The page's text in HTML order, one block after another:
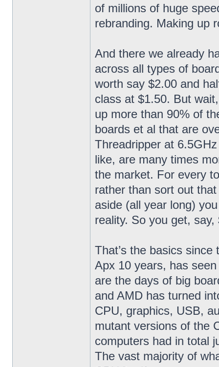
of millions of huge
rebranding. Making up
And there we already
across all types of
worth say $2.00 and
class at $1.50. But
up more than 90% of
boards et al that are
Threadripper at
like, are many times
the market. For every
rather than sort out
aside (all year long)
reality. So you get,
That’s the basics
Apx 10 years, has
are the days of big
and AMD has turned
CPU, graphics, USB,
mutant versions of the
computers had in total
The vast majority of